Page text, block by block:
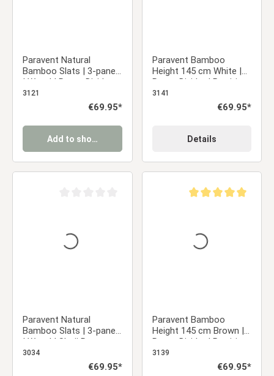
Paravent Natural
Bamboo Slats | 3-panel
| Wood | Room Divider
Partition Privacy Screen
3121
Regular price:
€69.95*
Add to shopping cart
Paravent Bamboo
Height 145 cm White |
Room Divider | Partition
Privacy Screen
3141
Regular price:
€69.95*
Details
Paravent Natural
Bamboo Slats | 3-panel
| Wood | Shoji Room
Divider | Partition
3034
Regular price:
€69.95*
Paravent Bamboo
Height 145 cm Brown |
Room Divider | Partition
Privacy Screen
3139
Regular price:
€69.95*